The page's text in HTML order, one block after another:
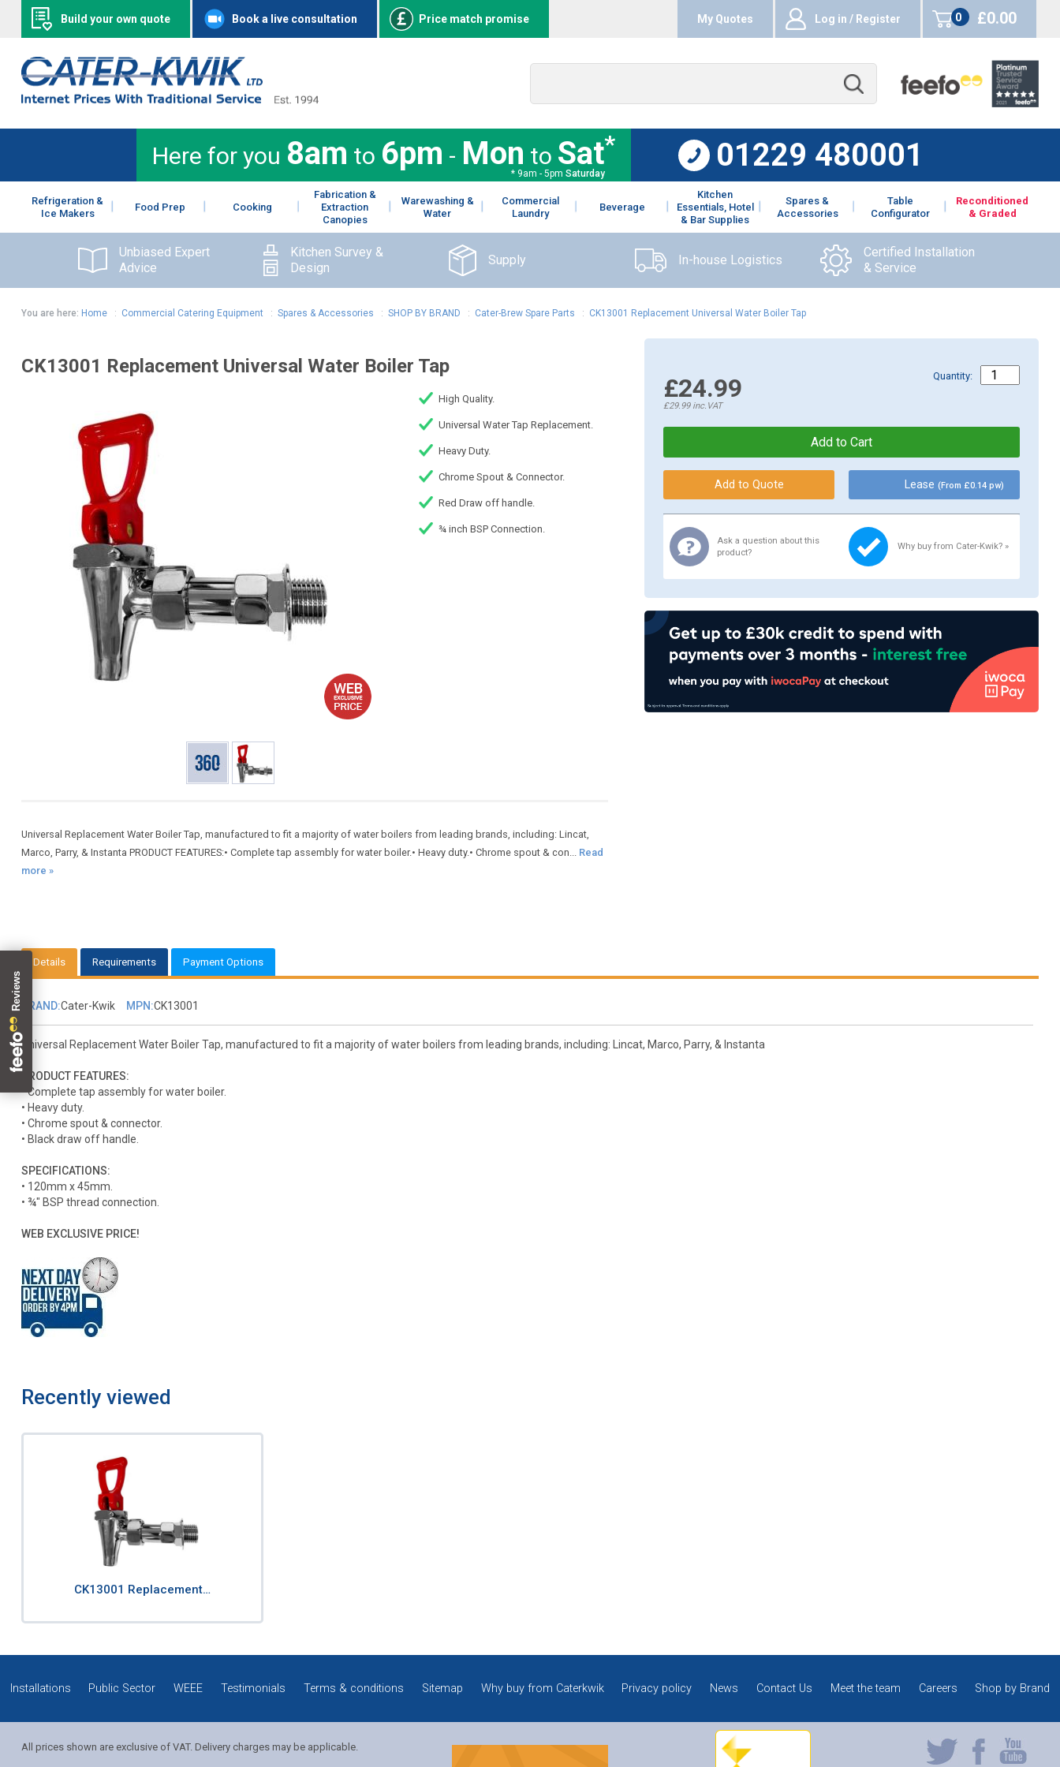
Build your own quote Book a live consultation Price match promise My Quotes Log in / Register
0
items
£0.00
Here for you 8am to 6pm - Mon to Sat*
* 9am - 5pm Saturday
01229 480001
Refrigeration &
Ice Makers
Food Prep Cooking
Fabrication &
Extraction
Canopies
Warewashing &
Water
Commercial
Laundry
Beverage
Kitchen
Essentials, Hotel
& Bar Supplies
Spares &
Accessories
Table
Configurator
Reconditioned
& Graded
Unbiased Expert
Advice
Kitchen Survey &
Design
Supply In-house Logistics
Certified Installation
& Service
You are here: Home: Commercial Catering Equipment: Spares & Accessories : SHOP BY BRAND : Cater-Brew Spare Parts : CK13001 Replacement Universal Water Boiler Tap
CK13001 Replacement Universal Water Boiler Tap
High Quality.
Universal Water Tap Replacement.
Heavy Duty.
Chrome Spout & Connector.
Red Draw off handle.
¾ inch BSP Connection.
Universal Replacement Water Boiler Tap, manufactured to fit a majority of water boilers from leading brands, including: Lincat,
Marco, Parry, & Instanta PRODUCT FEATURES:• Complete tap assembly for water boiler.• Heavy duty.• Chrome spout & con... Read
more »
£24.99
£29.99inc.VAT
Quantity:
Lease(From £0.14 pw)
Ask a question about this
product?
Why buy from Cater-Kwik? »
Details Requirements Payment Options
BRAND:Cater-Kwik MPN:CK13001
Universal Replacement Water Boiler Tap, manufactured to fit a majority of water boilers from leading brands, including: Lincat, Marco, Parry, & Instanta
PRODUCT FEATURES:
• Complete tap assembly for water boiler.
• Heavy duty.
• Chrome spout & connector.
• Black draw off handle.
SPECIFICATIONS:
• 120mm x 45mm.
• ¾" BSP thread connection.
WEB EXCLUSIVE PRICE!
Recently viewed
CK13001 Replacement…
Installations Public Sector WEEE Testimonials Terms & conditions Sitemap Why buy from Caterkwik Privacy policy News Contact Us Meet the team Careers Shop by Brand
All prices shown are exclusive of VAT. Delivery charges may be applicable.